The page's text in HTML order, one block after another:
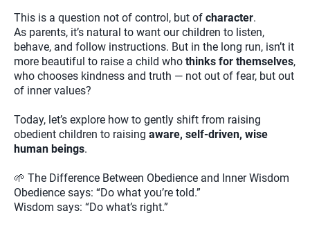
This is a question not of control, but of character.
As parents, it’s natural to want our children to listen,
behave, and follow instructions. But in the long run, isn’t it
more beautiful to raise a child who thinks for themselves,
who chooses kindness and truth — not out of fear, but out
of inner values?
Today, let’s explore how to gently shift from raising
obedient children to raising aware, self-driven, wise
human beings.
🌱 The Difference Between Obedience and Inner Wisdom
Obedience says: “Do what you’re told.”
Wisdom says: “Do what’s right.”